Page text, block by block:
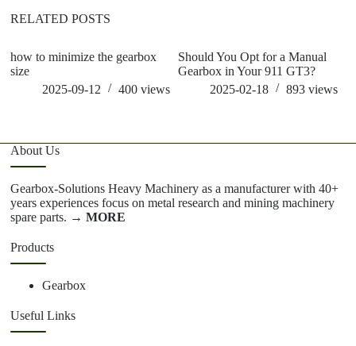
RELATED POSTS
how to minimize the gearbox
size
2025-09-12
400views
Should You Opt for a Manual
Gearbox in Your 911 GT3?
2025-02-18
893 views
About Us
Gearbox-Solutions Heavy Machinery as a manufacturer with 40+
years experiences focus on metal research and mining machinery
spare parts. → MORE
Products
Gearbox
Useful Links